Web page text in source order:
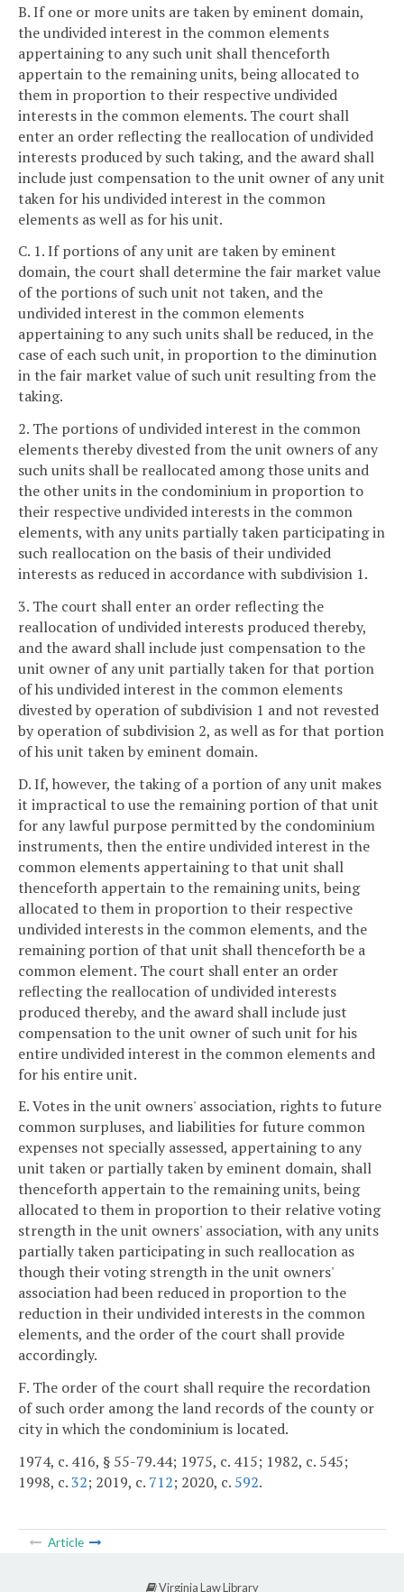
B. If one or more units are taken by eminent domain,
the undivided interest in the common elements
appertaining to any such unit shall thenceforth
appertain to the remaining units, being allocated to
them in proportion to their respective undivided
interests in the common elements. The court shall
enter an order reflecting the reallocation of undivided
interests produced by such taking, and the award shall
include just compensation to the unit owner of any unit
taken for his undivided interest in the common
elements as well as for his unit.
C. 1. If portions of any unit are taken by eminent
domain, the court shall determine the fair market value
of the portions of such unit not taken, and the
undivided interest in the common elements
appertaining to any such units shall be reduced, in the
case of each such unit, in proportion to the diminution
in the fair market value of such unit resulting from the
taking.
2. The portions of undivided interest in the common
elements thereby divested from the unit owners of any
such units shall be reallocated among those units and
the other units in the condominium in proportion to
their respective undivided interests in the common
elements, with any units partially taken participating in
such reallocation on the basis of their undivided
interests as reduced in accordance with subdivision 1.
3. The court shall enter an order reflecting the
reallocation of undivided interests produced thereby,
and the award shall include just compensation to the
unit owner of any unit partially taken for that portion
of his undivided interest in the common elements
divested by operation of subdivision 1 and not revested
by operation of subdivision 2, as well as for that portion
of his unit taken by eminent domain.
D. If, however, the taking of a portion of any unit makes
it impractical to use the remaining portion of that unit
for any lawful purpose permitted by the condominium
instruments, then the entire undivided interest in the
common elements appertaining to that unit shall
thenceforth appertain to the remaining units, being
allocated to them in proportion to their respective
undivided interests in the common elements, and the
remaining portion of that unit shall thenceforth be a
common element. The court shall enter an order
reflecting the reallocation of undivided interests
produced thereby, and the award shall include just
compensation to the unit owner of such unit for his
entire undivided interest in the common elements and
for his entire unit.
E. Votes in the unit owners' association, rights to future
common surpluses, and liabilities for future common
expenses not specially assessed, appertaining to any
unit taken or partially taken by eminent domain, shall
thenceforth appertain to the remaining units, being
allocated to them in proportion to their relative voting
strength in the unit owners' association, with any units
partially taken participating in such reallocation as
though their voting strength in the unit owners'
association had been reduced in proportion to the
reduction in their undivided interests in the common
elements, and the order of the court shall provide
accordingly.
F. The order of the court shall require the recordation
of such order among the land records of the county or
city in which the condominium is located.
1974, c. 416, § 55-79.44; 1975, c. 415; 1982, c. 545;
1998, c.32; 2019, c. 712; 2020, c. 592.
Article
Virginia Law Library